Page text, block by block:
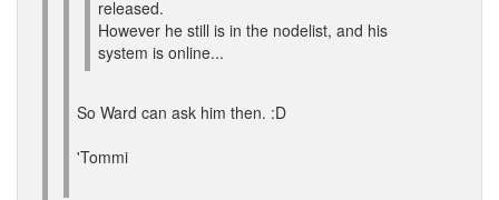
released.
However he still is in the nodelist, and his
system is online...
So Ward can ask him then. :D
'Tommi